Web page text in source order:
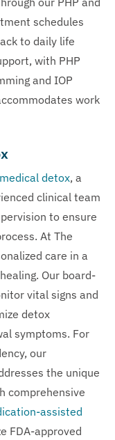
schedules
to daily life
with PHP
and IOP
work
medical detox, a
clinical team
to ensure
At The
care in a
Our board-
vital signs and
detox
symptoms. For
our
the unique
comprehensive
assisted
FDA-approved